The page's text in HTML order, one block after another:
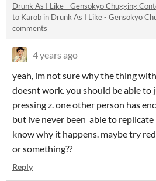
Drunk As I Like - Gensokyo Chugging
to Karob in Drunk As I Like - Gensokyo
comments
4 years ago
yeah, im not sure why the thing
doesnt work. you should be able to
pressing z. one other person has
but ive never been able to
know why it happens. maybe try
or something??
Reply